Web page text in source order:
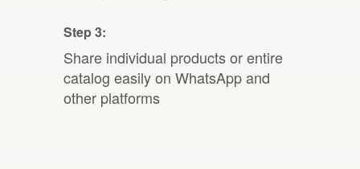
Step 3:
Share individual products or entire
catalog easily on WhatsApp and
other platforms